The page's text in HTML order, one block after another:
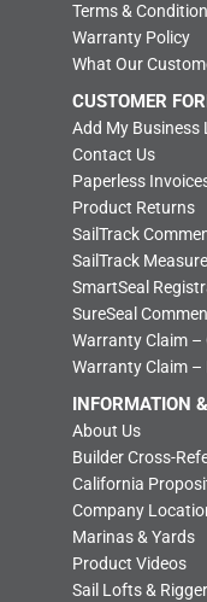
Terms &
Warranty Policy
What Our
CUSTOMER
Add My Business
Contact Us
Paperless
Product Returns
SailTrack
SailTrack
SmartSeal
SureSeal
Warranty Claim –
Warranty Claim –
INFORMATION
About Us
Builder Cross-
California
Company
Marinas & Yards
Product Videos
Sail Lofts &